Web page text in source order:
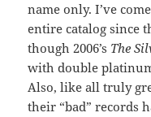
name only. I’ve
entire catalog since
though 2006’s The
with double
Also, like all truly
their “bad” records